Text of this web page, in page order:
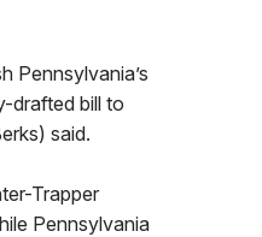
Pennsylvania’s
drafted bill to
said.
Trapper
Pennsylvania